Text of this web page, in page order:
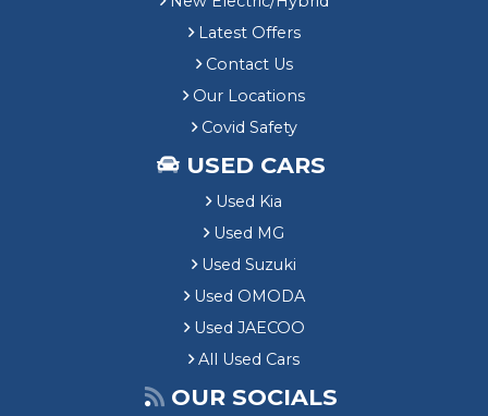
Latest Offers
Contact Us
Our Locations
Covid Safety
USED CARS
Used Kia
Used MG
Used Suzuki
Used OMODA
Used JAECOO
All Used Cars
OUR SOCIALS